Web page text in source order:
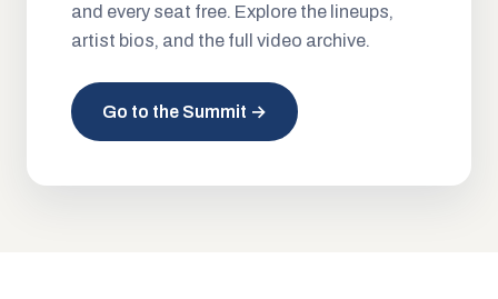
and every seat free. Explore the lineups,
artist bios, and the full video archive.
Go to the Summit →